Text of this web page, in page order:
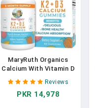
MaryRuth Organics
Calcium With Vitamin D
Supply, Calcium
Supplement Supports
Reviews
PKR 14,978